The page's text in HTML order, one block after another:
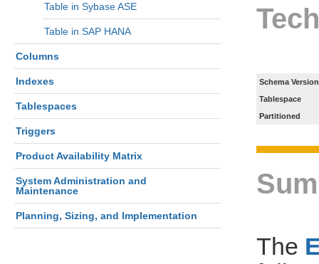
Table in Sybase ASE
Table in SAP HANA
Columns
Indexes
Tablespaces
Triggers
Product Availability Matrix
System Administration and
Maintenance
Planning, Sizing, and Implementation
Schema Version
Tablespace
Partitioned
The